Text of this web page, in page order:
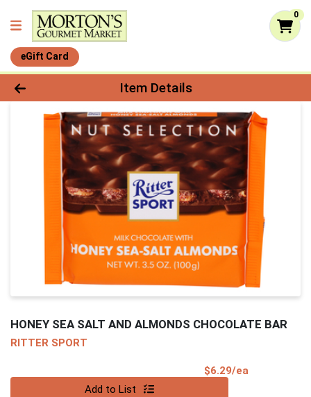
0
eGift Card
Product Details Page
Item Details
HONEY SEA SALT AND ALMONDS CHOCOLATE BAR
RITTER SPORT
$6.29/ea
Add to List